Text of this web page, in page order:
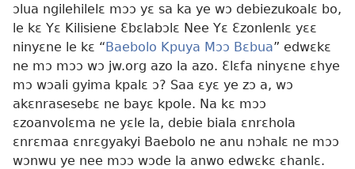
ɔlua ngilehilelɛ mɔɔ yɛ sa ka ye wɔ debiezukoalɛ bo,
le kɛ Yɛ Kilisiene Ɛbɛlabɔlɛ Nee Yɛ Ɛzonlenlɛ yɛɛ
ninyɛne le kɛ “Baebolo Kpuya Mɔɔ Bɛbua” edwɛkɛ
ne mɔ mɔɔ wɔ jw.org azo la azo. Ɛlɛfa ninyɛne ɛhye
mɔ wɔali gyima kpalɛ ɔ? Saa ɛyɛ ye zɔ a, wɔ
akɛnrasesebɛ ne bayɛ kpole. Na kɛ mɔɔ
ɛzoanvolɛma ne yɛle la, debie biala ɛnrɛhola
ɛnrɛmaa ɛnrɛgyakyi Baebolo ne anu nɔhalɛ ne mɔɔ
wɔnwu ye nee mɔɔ wɔde la anwo edwɛkɛ ɛhanlɛ.